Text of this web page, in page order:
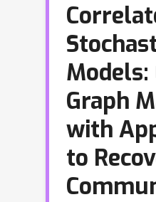
Models:
Graph
with
to